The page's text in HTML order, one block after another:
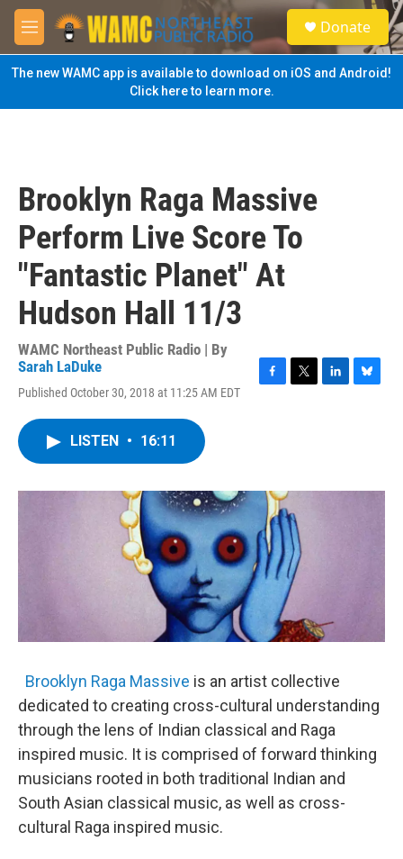
Skip to main content
M
e
n
u
S
e
a
Donate
The new WAMC app is available to download on iOS and Android!
Click here to learn more.
Brooklyn Raga Massive
Perform Live Score To
"Fantastic Planet" At
Hudson Hall 11/3
WAMC Northeast Public Radio | By
Sarah LaDuke
Published October 30, 2018 at 11:25 AM EDT
o
k
r
I
y
LISTEN • 16:11
Brooklyn Raga Massive is an artist collective
dedicated to creating cross-cultural understanding
through the lens of Indian classical and Raga
inspired music. It is comprised of forward thinking
musicians rooted in both traditional Indian and
South Asian classical music, as well as cross-
cultural Raga inspired music.